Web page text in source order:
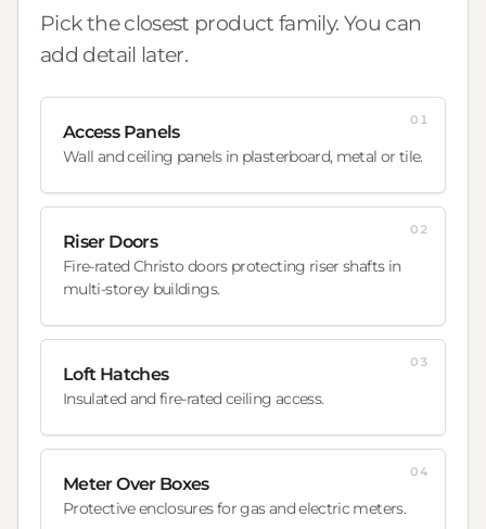
Pick the closest product family. You can
add detail later.
Access Panels
Wall and ceiling panels in plasterboard, metal or tile.
01
Riser Doors
Fire-rated Christo doors protecting riser shafts in
multi-storey buildings.
02
Loft Hatches
Insulated and fire-rated ceiling access.
03
Meter Over Boxes
Protective enclosures for gas and electric meters.
04